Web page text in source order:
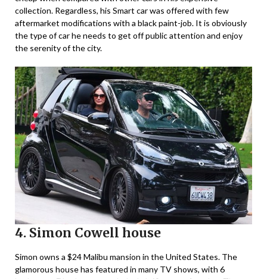
collection. Regardless, his Smart car was offered with few
aftermarket modifications with a black paint-job. It is obviously
the type of car he needs to get off public attention and enjoy
the serenity of the city.
4. Simon Cowell house
Simon owns a $24 Malibu mansion in the United States. The
glamorous house has featured in many TV shows, with 6